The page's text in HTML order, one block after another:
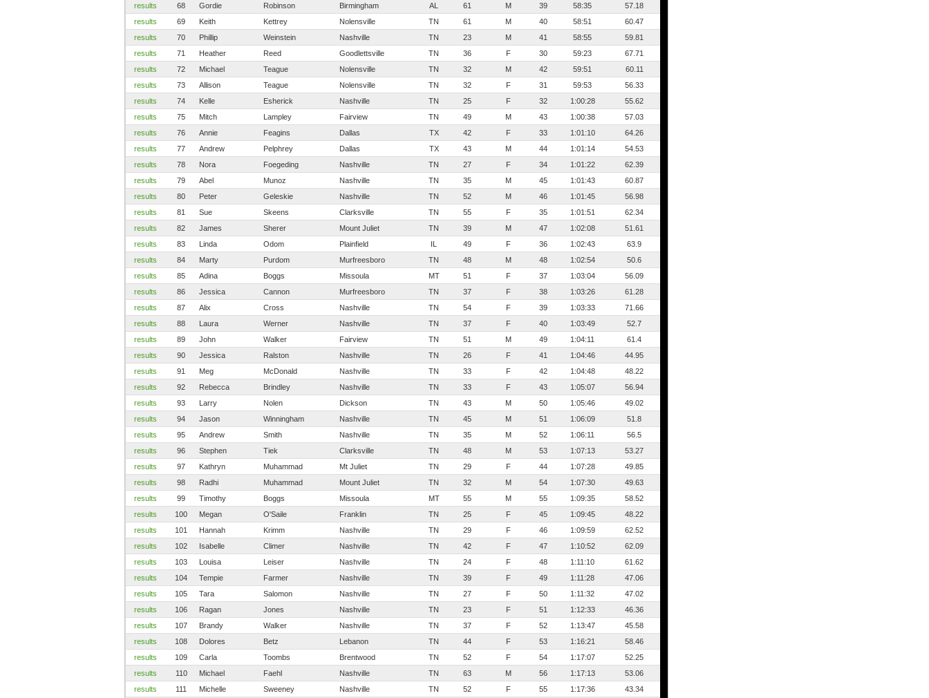
results
68 Gordie Robinson Birmingham AL 61 M 39 58:35
57.18
results
69 Keith Kettrey Nolensville TN 61 M 40 58:51
60.47
results
70 Phillip Weinstein Nashville TN 23 M 41 58:55
59.81
results
71 Heather Reed Goodlettsville TN 36 F 30 59:23
67.71
results
72 Michael Teague Nolensville TN 32 M 42 59:51
60.11
results
73 Allison Teague Nolensville TN 32 F 31 59:53
56.33
results
74 Kelle Esherick Nashville TN 25 F 32 1:00:28
55.62
results
75 Mitch Lampley Fairview TN 49 M 43 1:00:38
57.03
results
76 Annie Feagins Dallas TX 42 F 33 1:01:10
64.26
results
77 Andrew Pelphrey Dallas TX 43 M 44 1:01:14
54.53
results
78 Nora Foegeding Nashville TN 27 F 34 1:01:22
62.39
results
79 Abel Munoz Nashville TN 35 M 45 1:01:43
60.87
results
80 Peter Geleskie Nashville TN 52 M 46 1:01:45
56.98
results
81 Sue Skeens Clarksville TN 55 F 35 1:01:51
62.34
results
82 James Sherer Mount Juliet TN 39 M 47 1:02:08
51.61
results
83 Linda Odom Plainfield IL 49 F 36 1:02:43
63.9
results
84 Marty Purdom Murfreesboro TN 48 M 48 1:02:54
50.6
results
85 Adina Boggs Missoula MT 51 F 37 1:03:04
56.09
results
86 Jessica Cannon Murfreesboro TN 37 F 38 1:03:26
61.28
results
87 Alix Cross Nashville TN 54 F 39 1:03:33
71.66
results
88 Laura Werner Nashville TN 37 F 40 1:03:49
52.7
results
89 John Walker Fairview TN 51 M 49 1:04:11
61.4
results
90 Jessica Ralston Nashville TN 26 F 41 1:04:46
44.95
results
91 Meg McDonald Nashville TN 33 F 42 1:04:48
48.22
results
92 Rebecca Brindley Nashville TN 33 F 43 1:05:07
56.94
results
93 Larry Nolen Dickson TN 43 M 50 1:05:46
49.02
results
94 Jason Winningham Nashville TN 45 M 51 1:06:09
51.8
results
95 Andrew Smith Nashville TN 35 M 52 1:06:11
56.5
results
96 Stephen Tiek Clarksville TN 48 M 53 1:07:13
53.27
results
97 Kathryn Muhammad Mt Juliet TN 29 F 44 1:07:28
49.85
results
98 Radhi Muhammad Mount Juliet TN 32 M 54 1:07:30
49.63
results
99 Timothy Boggs Missoula MT 55 M 55 1:09:35
58.52
results
100 Megan O'Saile Franklin TN 25 F 45 1:09:45
48.22
results
101 Hannah Krimm Nashville TN 29 F 46 1:09:59
62.52
results
102 Isabelle Climer Nashville TN 42 F 47 1:10:52
62.09
results
103 Louisa Leiser Nashville TN 24 F 48 1:11:10
61.62
results
104 Tempie Farmer Nashville TN 39 F 49 1:11:28
47.06
results
105 Tara Salomon Nashville TN 27 F 50 1:11:32
47.02
results
106 Ragan Jones Nashville TN 23 F 51 1:12:33
46.36
results
107 Brandy Walker Nashville TN 37 F 52 1:13:47
45.58
results
108 Dolores Betz Lebanon TN 44 F 53 1:16:21
58.46
results
109 Carla Toombs Brentwood TN 52 F 54 1:17:07
52.25
results
110 Michael Faehl Nashville TN 63 M 56 1:17:13
53.06
results
111 Michelle Sweeney Nashville TN 52 F 55 1:17:36 43.34